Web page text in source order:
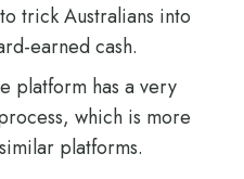
trick Australians into
earned cash.
platform has a very
which is more
platforms.